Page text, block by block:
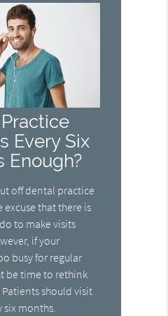
Every Six
Enough?
off dental practice
excuse that there is
to make visits
if your
busy for regular
be time to rethink
should visit
six months.